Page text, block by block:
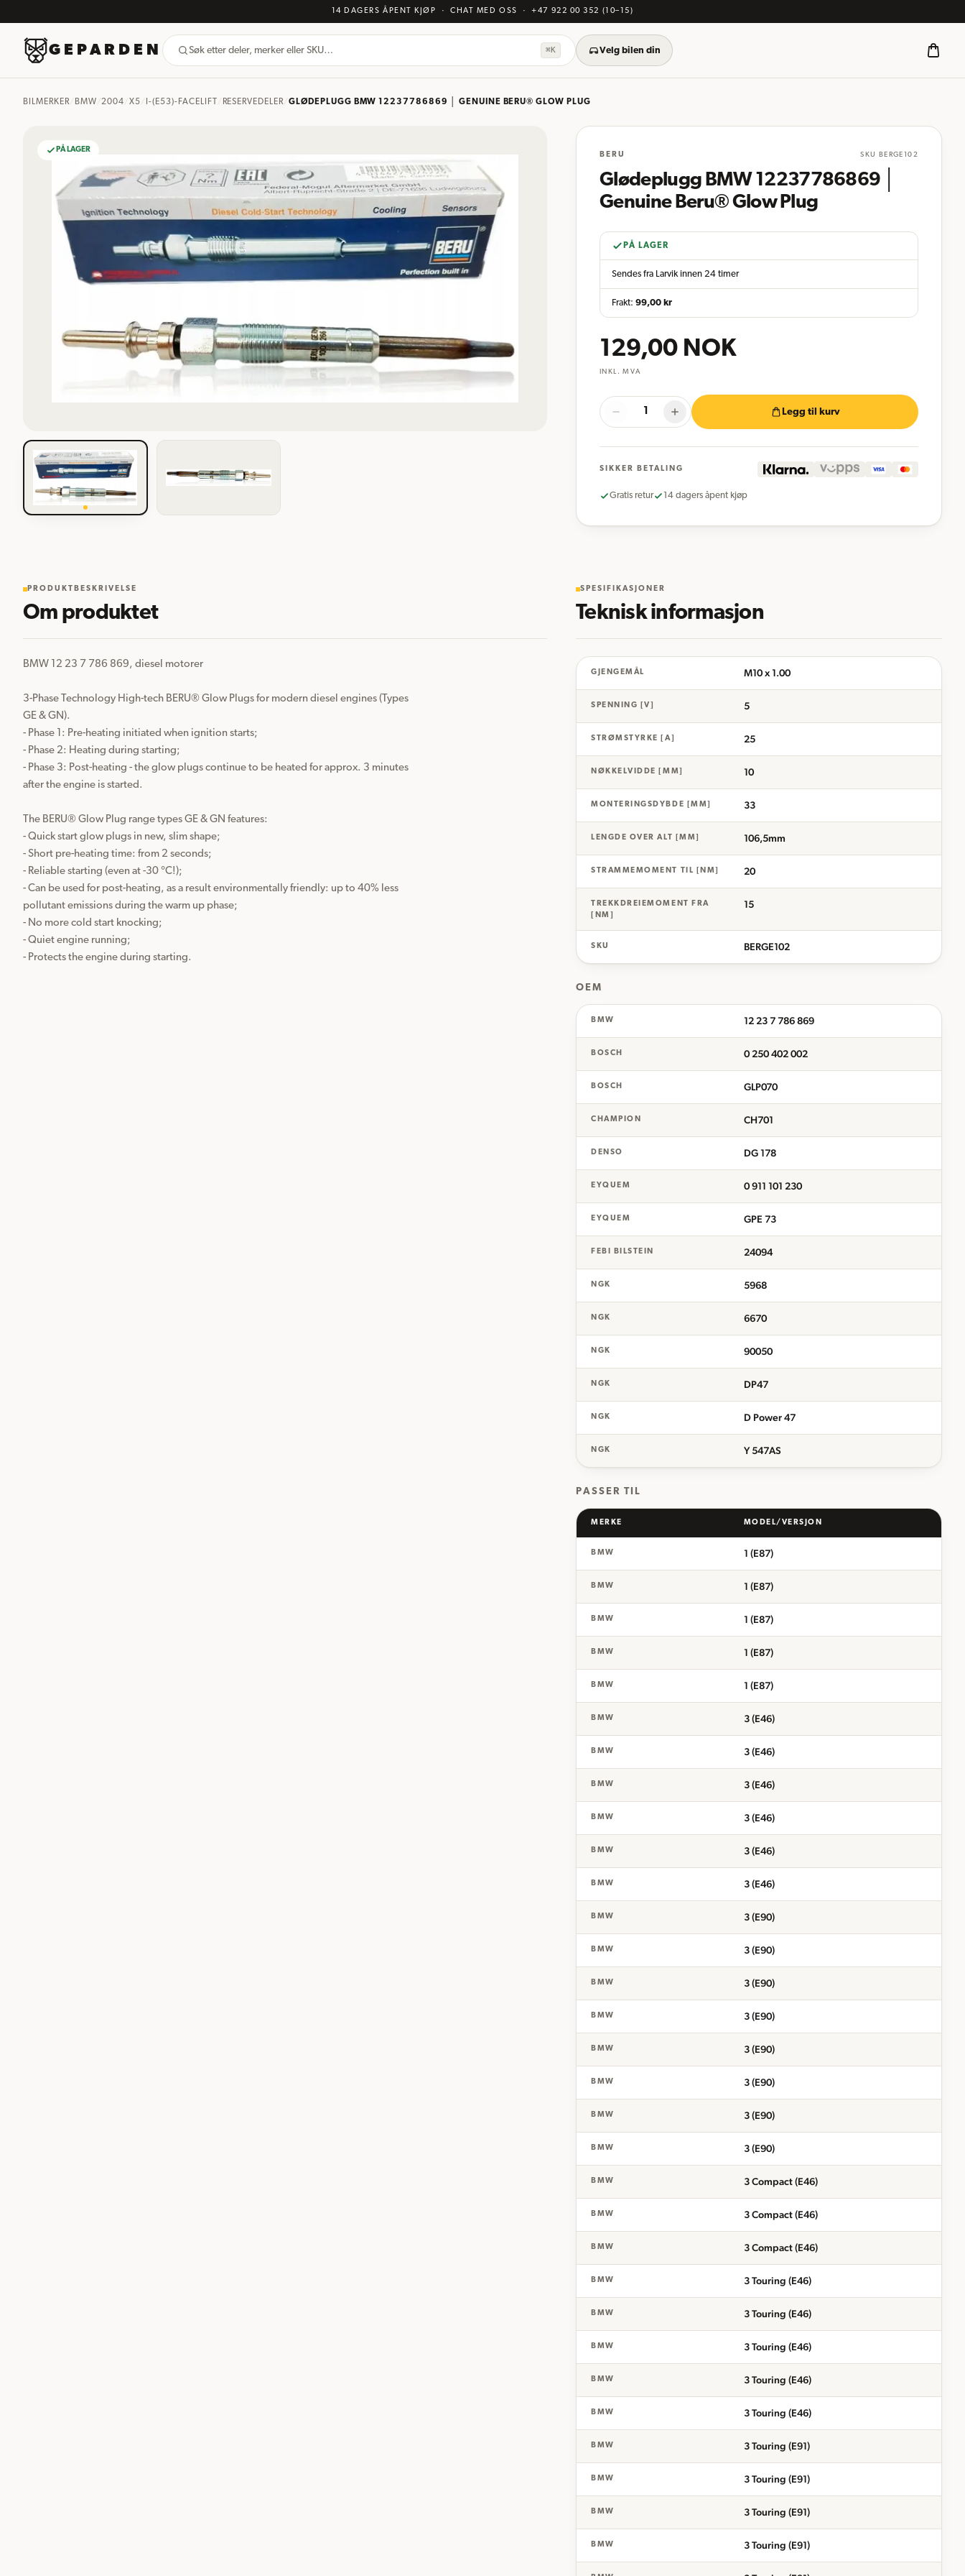
14 DAGERS ÅPENT KJØP · CHAT MED OSS ·+47 922 00 352 (10–15)
GEPARDEN Søk etter deler, merker eller SKU… ⌘K Velg bilen din
BILMERKER/ BMW /2004 /X5 I-(E53)-FACELIFT RESERVEDELER /GLØDEPLUGG BMW 12237786869 │ GENUINE BERU® GLOW PLUG
PÅ LAGER
BERU SKU BERGE102
Glødeplugg BMW 12237786869 │
Genuine Beru® Glow Plug
PÅ LAGER
Sendes fra Larvik innen 24 timer
Frakt: 99,00 kr
129,00 NOK
INKL. MVA
Legg til kurv
SIKKER BETALING
Gratis retur 14 dagers åpent kjøp
PRODUKTBESKRIVELSE
Om produktet
BMW 12 23 7 786 869, diesel motorer
3-Phase Technology High-tech BERU® Glow Plugs for modern diesel engines (Types
GE & GN).
- Phase 1: Pre-heating initiated when ignition starts;
- Phase 2: Heating during starting;
- Phase 3: Post-heating - the glow plugs continue to be heated for approx. 3 minutes
after the engine is started.
The BERU® Glow Plug range types GE & GN features:
- Quick start glow plugs in new, slim shape;
- Short pre-heating time: from 2 seconds;
- Reliable starting (even at -30 °C!);
- Can be used for post-heating, as a result environmentally friendly: up to 40% less
pollutant emissions during the warm up phase;
- No more cold start knocking;
- Quiet engine running;
- Protects the engine during starting.
SPESIFIKASJONER
Teknisk informasjon
GJENGEMÅL M10 x 1.00
SPENNING [V] 5
STRØMSTYRKE [A] 25
NØKKELVIDDE [MM] 10
MONTERINGSDYBDE [MM] 33
LENGDE OVER ALT [MM] 106,5mm
STRAMMEMOMENT TIL [NM] 20
TREKKDREIEMOMENT FRA
[NM]
15
SKU BERGE102
OEM
BMW 12 23 7 786 869
BOSCH 0 250 402 002
BOSCH GLP070
CHAMPION CH701
DENSO DG 178
EYQUEM 0 911 101 230
EYQUEM GPE 73
FEBI BILSTEIN 24094
NGK 5968
NGK 6670
NGK 90050
NGK DP47
NGK D Power 47
NGK Y 547AS
PASSER TIL
MERKE MODEL/VERSJON
BMW 1 (E87)
BMW 1 (E87)
BMW 1 (E87)
BMW 1 (E87)
BMW 1 (E87)
BMW 3 (E46)
BMW 3 (E46)
BMW 3 (E46)
BMW 3 (E46)
BMW 3 (E46)
BMW 3 (E46)
BMW 3 (E90)
BMW 3 (E90)
BMW 3 (E90)
BMW 3 (E90)
BMW 3 (E90)
BMW 3 (E90)
BMW 3 (E90)
BMW 3 (E90)
BMW 3 Compact (E46)
BMW 3 Compact (E46)
BMW 3 Compact (E46)
BMW 3 Touring (E46)
BMW 3 Touring (E46)
BMW 3 Touring (E46)
BMW 3 Touring (E46)
BMW 3 Touring (E46)
BMW 3 Touring (E91)
BMW 3 Touring (E91)
BMW 3 Touring (E91)
BMW 3 Touring (E91)